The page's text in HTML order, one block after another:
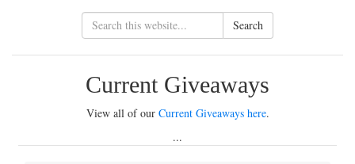
Search
Current Giveaways
View all of our Current Giveaways here.
...